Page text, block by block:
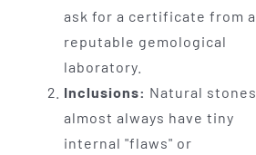
ask for a certificate from a
reputable gemological
laboratory.
Inclusions: Natural stones
almost always have tiny
internal "flaws" or